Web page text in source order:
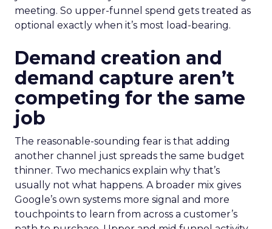
meeting. So upper-funnel spend gets treated as
optional exactly when it’s most load-bearing.
Demand creation and
demand capture aren’t
competing for the same
job
The reasonable-sounding fear is that adding
another channel just spreads the same budget
thinner. Two mechanics explain why that’s
usually not what happens. A broader mix gives
Google’s own systems more signal and more
touchpoints to learn from across a customer’s